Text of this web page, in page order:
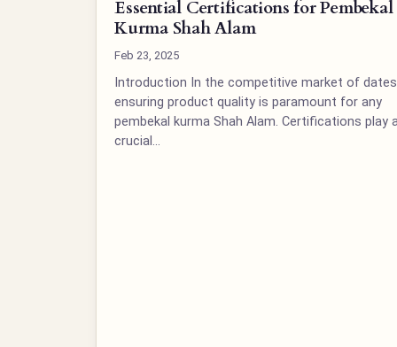
Essential Certifications for Pembekal
Kurma Shah Alam
Feb 23, 2025
Introduction In the competitive market of
ensuring product quality is paramount for any
pembekal kurma Shah Alam. Certifications play
crucial…